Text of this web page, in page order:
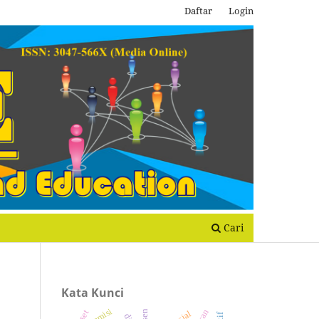
Cari
Daftar Login
Kata Kunci